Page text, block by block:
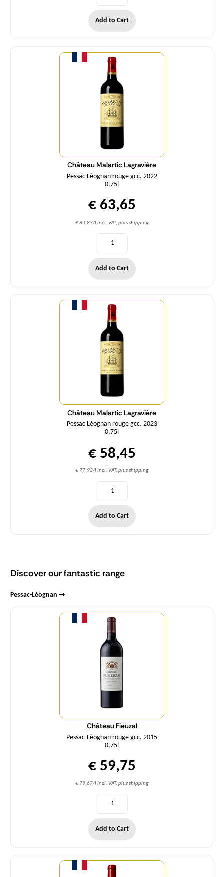
Add to Cart
Château Malartic Lagravière
Pessac Léognan rouge gcc. 2022
0,75l
€ 63,65
€ 84,87/l incl. VAT, plus shipping
Quantity
Add to Cart
Château Malartic Lagravière
Pessac Léognan rouge gcc. 2023
0,75l
€ 58,45
€ 77,93/l incl. VAT, plus shipping
Quantity
Add to Cart
Discover our fantastic range
Pessac-Léognan →
Château Fieuzal
Pessac-Léognan rouge gcc. 2015
0,75l
€ 59,75
€ 79,67/l incl. VAT, plus shipping
Quantity
Add to Cart
Quantity